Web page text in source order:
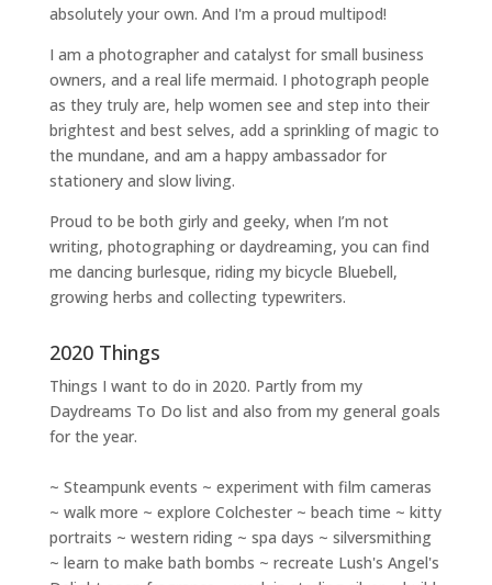
absolutely your own. And I'm a proud multipod!
I am a photographer and catalyst for small business
owners, and a real life mermaid. I photograph people
as they truly are, help women see and step into their
brightest and best selves, add a sprinkling of magic to
the mundane, and am a happy ambassador for
stationery and slow living.
Proud to be both girly and geeky, when I’m not
writing, photographingor daydreaming, you can find
me dancing burlesque, riding my bicycle Bluebell,
growing herbs and collecting typewriters.
2020 Things
Things I want to do in 2020. Partly from my
Daydreams To Do list and also from my general goals
for the year.
~ Steampunk events ~ experiment with film cameras
~ walk more ~ explore Colchester ~ beach time ~ kitty
portraits ~ western riding ~ spa days ~ silversmithing
~ learn to make bath bombs ~ recreate Lush's Angel's